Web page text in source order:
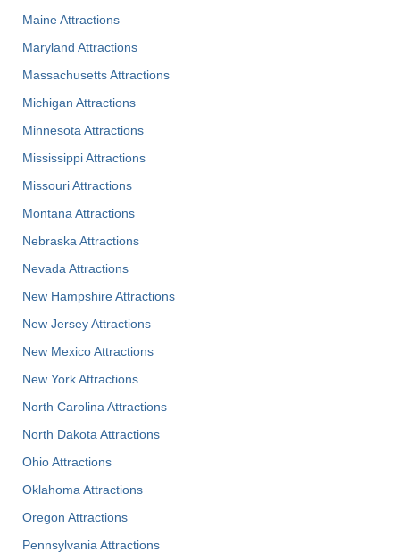
Maine Attractions
Maryland Attractions
Massachusetts Attractions
Michigan Attractions
Minnesota Attractions
Mississippi Attractions
Missouri Attractions
Montana Attractions
Nebraska Attractions
Nevada Attractions
New Hampshire Attractions
New Jersey Attractions
New Mexico Attractions
New York Attractions
North Carolina Attractions
North Dakota Attractions
Ohio Attractions
Oklahoma Attractions
Oregon Attractions
Pennsylvania Attractions